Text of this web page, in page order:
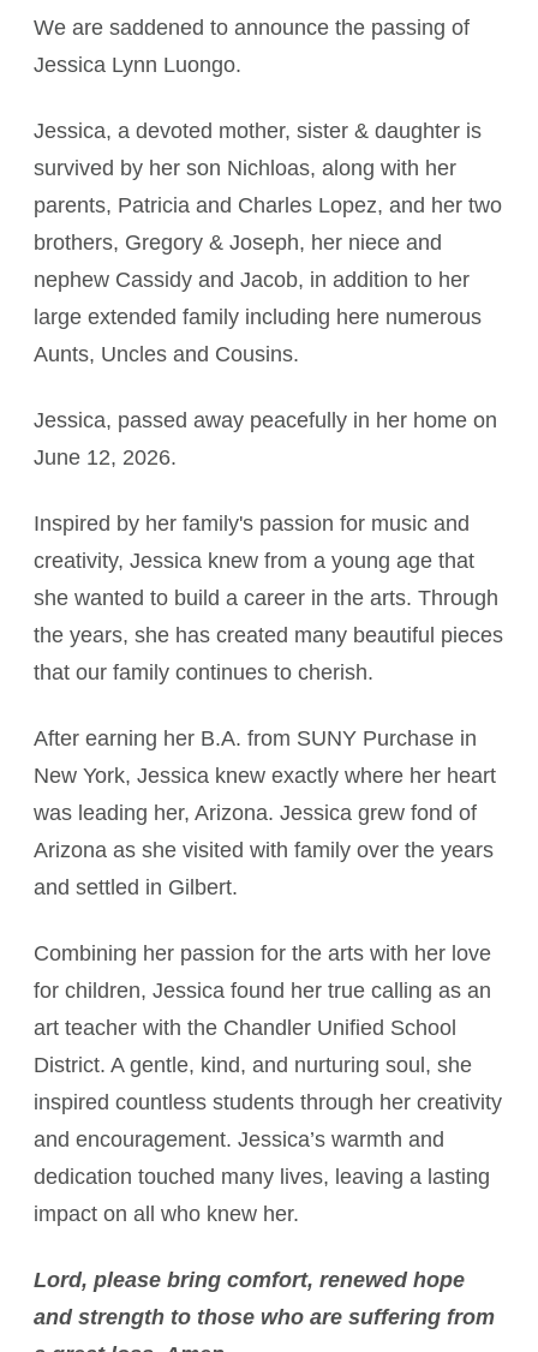
We are saddened to announce the passing of
Jessica Lynn Luongo.
Jessica, a devoted mother, sister & daughter is
survived by her son Nichloas, along with her
parents, Patricia and Charles Lopez, and her two
brothers, Gregory & Joseph, her niece and
nephew Cassidy and Jacob, in addition to her
large extended family including here numerous
Aunts, Uncles and Cousins.
Jessica, passed away peacefully in her home on
June 12, 2026.
Inspired by her family's passion for music and
creativity, Jessica knew from a young age that
she wanted to build a career in the arts. Through
the years, she has created many beautiful pieces
that our family continues to cherish.
After earning her B.A. from SUNY Purchase in
New York, Jessica knew exactly where her heart
was leading her, Arizona. Jessica grew fond of
Arizona as she visited with family over the years
and settled in Gilbert.
Combining her passion for the arts with her love
for children, Jessica found her true calling as an
art teacher with the Chandler Unified School
District. A gentle, kind, and nurturing soul, she
inspired countless students through her creativity
and encouragement. Jessica’s warmth and
dedication touched many lives, leaving a lasting
impact on all who knew her.
Lord, please bring comfort, renewed hope
and strength to those who are suffering from